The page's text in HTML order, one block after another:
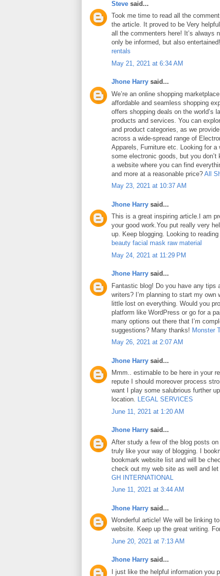
Steve said...
Took me time to read all the
the article. It proved to be Very
all the commenters here! It’s always
only be informed, but also
rentals
May 21, 2021 at 6:34 AM
Jhone Harry said...
We’re an online shopping
affordable and seamless shopping
offers shopping deals on the world’s
products and services. You can
and product categories, as we
across a wide-spread range of
Apparels, Furniture etc. Looking for a
some electronic goods, but you don’t
a website where you can find
and more at a reasonable price? All
May 23, 2021 at 10:37 AM
Jhone Harry said...
This is a great inspiring article.I am
your good work.You put really very
up. Keep blogging. Looking to
beauty facial mask raw material
May 24, 2021 at 11:29 PM
Jhone Harry said...
Fantastic blog! Do you have any tips
writers? I’m planning to start my own
little lost on everything. Would you
platform like WordPress or go for a
many options out there that I’m
suggestions? Many thanks! Monster
May 26, 2021 at 2:07 AM
Jhone Harry said...
Mmm.. estimable to be here in your
repute I should moreover process
want I play some salubrious further
location. LEGAL SERVICES
June 11, 2021 at 1:20 AM
Jhone Harry said...
After study a few of the blog posts
truly like your way of blogging. I
bookmark website list and will be
check out my web site as well and
GH INTERNATIONAL
June 11, 2021 at 3:44 AM
Jhone Harry said...
Wonderful article! We will be linking
website. Keep up the great writing.
June 20, 2021 at 7:13 AM
Jhone Harry said...
I just like the helpful information you